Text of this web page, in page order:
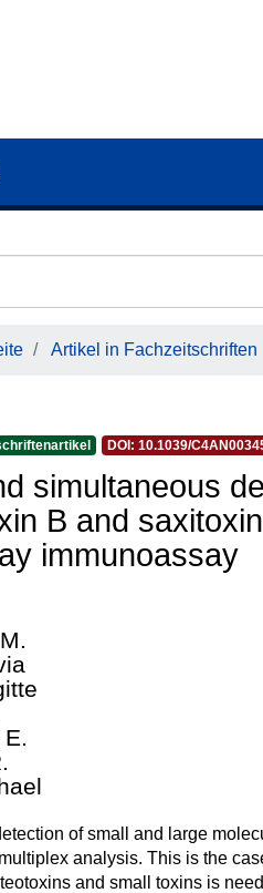
Artikel in Fachzeitschriften
DOI: 10.1039/
simultaneous
B and
immunoassay
of small and large
analysis. This is the
and small toxins is